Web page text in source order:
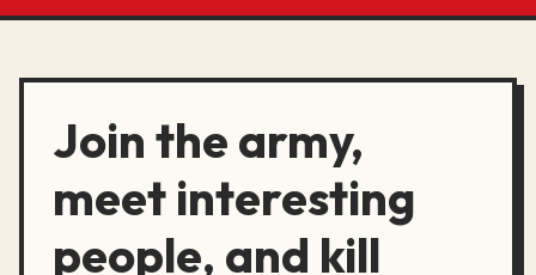
Join the army,
meet interesting
people, and kill